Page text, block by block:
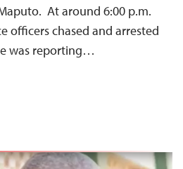
At around 6:00 p.m.
officers chased and arrested
was reporting…